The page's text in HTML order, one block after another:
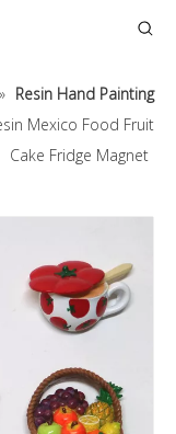
» Resin Hand Painting
Mexico Food Fruit
Cake Fridge Magnet